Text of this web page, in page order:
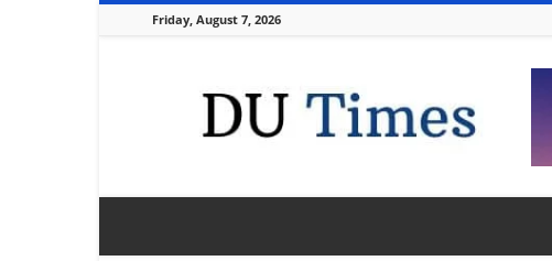
Friday, August 7, 2026
Times